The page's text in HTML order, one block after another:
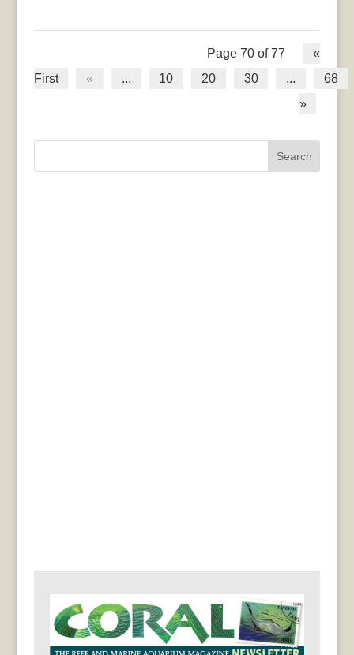
Page 70 of 77
«
First
« ... 10 20 30 ...
68
»
Search